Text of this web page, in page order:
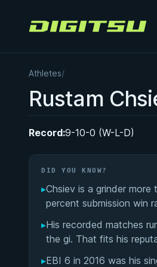
Digitsu
Athletes/
Rustam
Record:9-10-0 (W-L-D)
DID YOU KNOW?
▸Chsiev is a grinder more
percent submission win
▸His recorded matches
the gi. That fits his
▸EBI 6 in 2016 was his